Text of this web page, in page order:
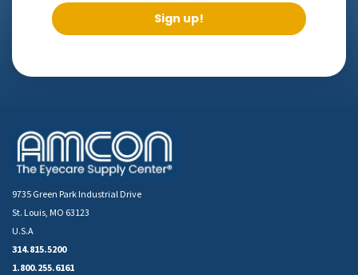
Sign up!
9735 Green Park Industrial Drive
St. Louis, MO 63123
U.S.A
314.815.5200
1.800.255.6161